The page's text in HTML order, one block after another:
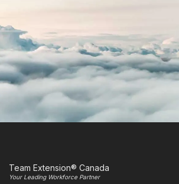
Team Extension® Canada
Your Leading Workforce Partner